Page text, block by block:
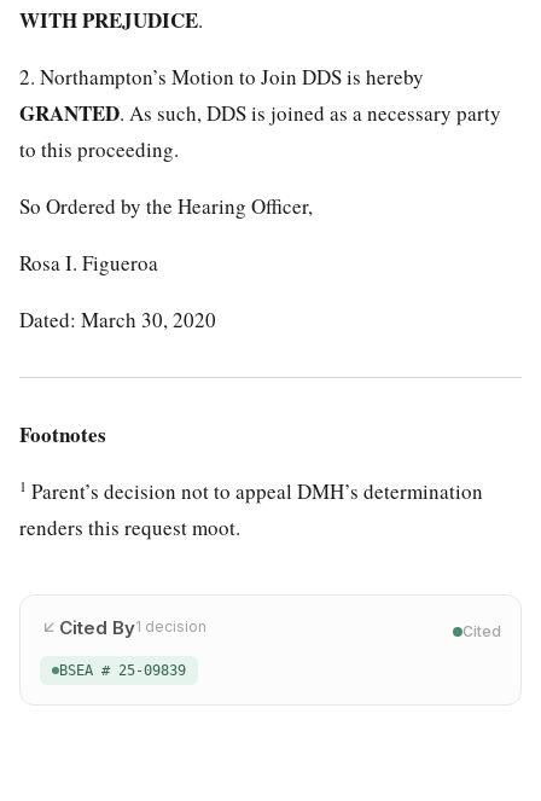
WITH PREJUDICE.
2. Northampton’s Motion to Join DDS is hereby
GRANTED. As such, DDS is joined as a necessary party
to this proceeding.
So Ordered by the Hearing Officer,
Rosa I. Figueroa
Dated: March 30, 2020
Footnotes
1 Parent’s decision not to appeal DMH’s determination
renders this request moot.
Cited By1 decision Cited
BSEA # 25-09839